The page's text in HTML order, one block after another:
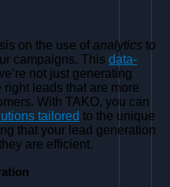
on the use ofanalytics to
campaigns. Thisdata-
not just generating
right leads that are more
With TAKO, you can
tailored to the unique
that your lead generation
are efficient.